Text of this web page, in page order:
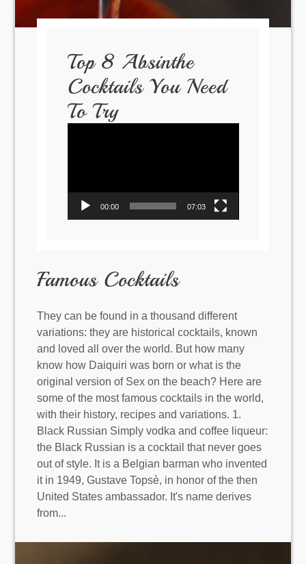
Top 8 Absinthe
Cocktails You Need
To Try
00:00 07:03
Famous Cocktails
They can be found in a thousand different
variations: they are historical cocktails, known
and loved all over the world. But how many
know how Daiquiri was born or what is the
original version of Sex on the beach? Here are
some of the most famous cocktails in the world,
with their history, recipes and variations. 1.
Black Russian Simply vodka and coffee liqueur:
the Black Russian is a cocktail that never goes
out of style. It is a Belgian barman who invented
it in 1949, Gustave Topsè, in honor of the then
United States ambassador. It's name derives
from...